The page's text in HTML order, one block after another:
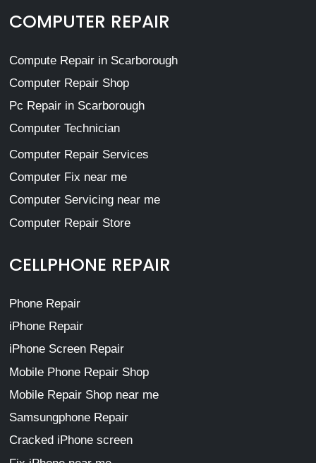
COMPUTER REPAIR
Compute Repair in Scarborough
Computer Repair Shop
Pc Repair in Scarborough
Computer Technician
Computer Repair Services
Computer Fix near me
Computer Servicing near me
Computer Repair Store
CELLPHONE REPAIR
Phone Repair
iPhone Repair
iPhone Screen Repair
Mobile Phone Repair Shop
Mobile Repair Shop near me
Samsungphone Repair
Cracked iPhone screen